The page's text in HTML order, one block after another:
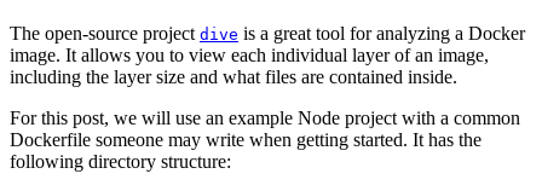
The open-source project dive is a great tool for analyzing a Docker
image. It allows you to view each individual layer of an image,
including the layer size and what files are contained inside.
For this post, we will use an example Node project with a common
Dockerfile someone may write when getting started. It has the
following directory structure: